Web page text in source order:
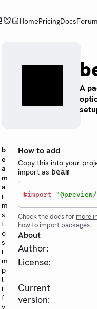
HomePricingDocs
A
b
e
a
m
a
i
m
s
t
o
s
i
m
p
l
i
f
y
How to add
Copy this into your
import as beam
#import
Check the docs for more
how to import packages.
About
Author:
License:
Current
version: